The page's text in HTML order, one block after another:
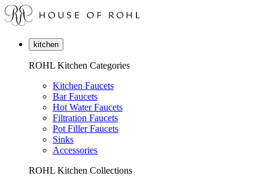
kitchen
ROHL Kitchen Categories
Kitchen Faucets
Bar Faucets
Hot Water Faucets
Filtration Faucets
Pot Filler Faucets
Sinks
Accessories
ROHL Kitchen Collections